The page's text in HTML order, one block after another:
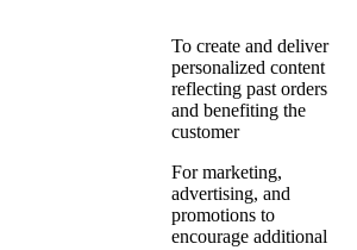
To create and deliver
personalized content
reflecting past orders
and benefiting the
customer
For marketing,
advertising, and
promotions to
encourage additional